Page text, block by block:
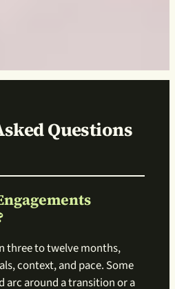
Questions
three to twelve months,
context, and pace. Some
arc around a transition or a